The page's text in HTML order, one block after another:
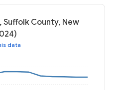
Suffolk County, New
data